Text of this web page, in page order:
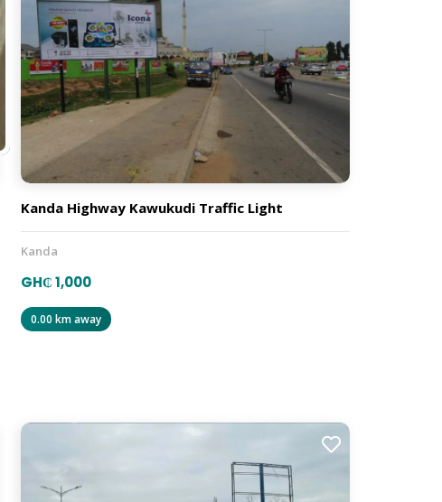
Kanda Highway Kawukudi Traffic Light
Kanda
GH₵ 1,000
0.00 km away